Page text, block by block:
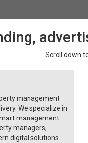
Scroll down
management
We specialize in
management
managers,
digital solutions